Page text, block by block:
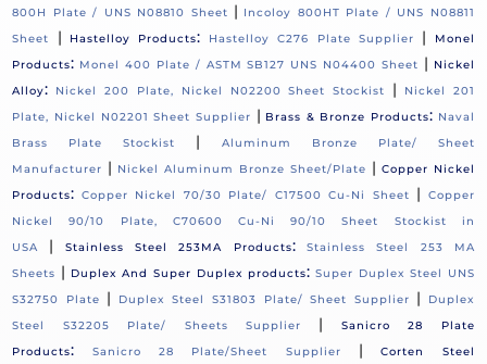
800H Plate / UNS N08810 Sheet | Incoloy 800HT Plate / UNS N08811
Sheet
| Hastelloy Products: Hastelloy C276 Plate Supplier |
Monel
Products: Monel 400 Plate / ASTM SB127 UNS N04400 Sheet | Nickel
Alloy: Nickel 200 Plate, Nickel N02200 Sheet Stockist |
Nickel 201
Plate, Nickel N02201 Sheet Supplier | Brass & Bronze Products: Naval
Brass Plate Stockist
|
Aluminum Bronze Plate/ Sheet
Manufacturer | Nickel Aluminum Bronze Sheet/Plate | Copper Nickel
Products: Copper Nickel 70/30 Plate/ C17500 Cu-Ni Sheet |
Copper
Nickel 90/10 Plate, C70600 Cu-Ni 90/10 Sheet Stockist in
USA
| Stainless Steel 253MA Products:
Stainless Steel 253 MA
Sheets | Duplex And Super Duplex products: Super Duplex Steel UNS
S32750 Plate
| Duplex Steel S31803 Plate/ Sheet Supplier |
Duplex
Steel S32205 Plate/ Sheets Supplier
|
Sanicro 28 Plate
Products: Sanicro 28 Plate/Sheet Supplier |Corten Steel